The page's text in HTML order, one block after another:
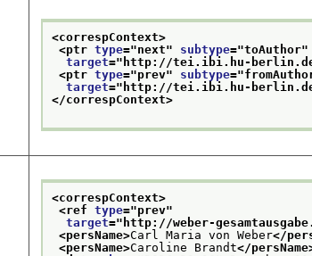
<correspContext>
<ptr type="next" subtype="toAuthor"
target=" http://tei.ibi.hu-berlin.de/
<ptr type="prev" subtype="
target=" http://tei.ibi.hu-berlin.de/
</correspContext>
<correspContext>
<ref type="prev"
target=" http://weber-
<persName>Carl Maria von Weber</
<persName>Caroline Brandt</